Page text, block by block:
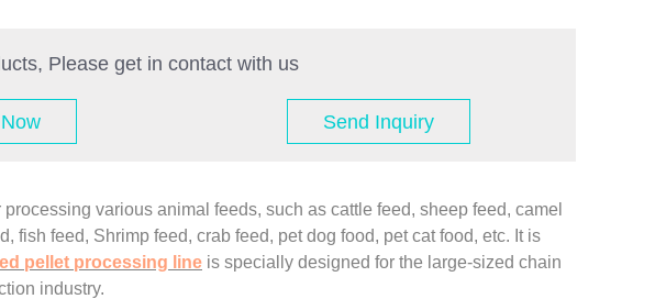
Please get in contact with us
Send Inquiry
processing various animal feeds, such as cattle feed, sheep feed, camel
fish feed, Shrimp feed, crab feed, pet dog food, pet cat food, etc. It is
pellet processing line is specially designed for the large-sized chain
industry.